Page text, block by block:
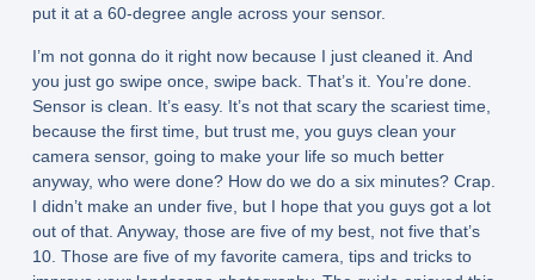
put it at a 60-degree angle across your sensor.
I’m not gonna do it right now because I just cleaned it. And
you just go swipe once, swipe back. That’s it. You’re done.
Sensor is clean. It’s easy. It’s not that scary the scariest time,
because the first time, but trust me, you guys clean your
camera sensor, going to make your life so much better
anyway, who were done? How do we do a six minutes? Crap.
I didn’t make an under five, but I hope that you guys got a lot
out of that. Anyway, those are five of my best, not five that’s
10. Those are five of my favorite camera, tips and tricks to